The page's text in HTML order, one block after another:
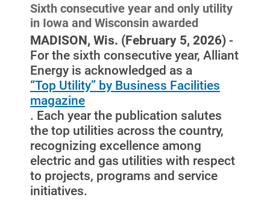
Account and Billing
Account and Billing
Contact Us
Outage Center
Enroll in My Account
Start, Stop or Move Service
Payment Options
Payment Assistance
Sixth consecutive year and only utility
in Iowa and Wisconsin awarded
MADISON, Wis. (February 5, 2026) -
For the sixth consecutive year, Alliant
Energy is acknowledged as a
“Top Utility” by Business Facilities
magazine
. Each year the publication salutes
the top utilities across the country,
recognizing excellence among
electric and gas utilities with respect
to projects, programs and service
initiatives.